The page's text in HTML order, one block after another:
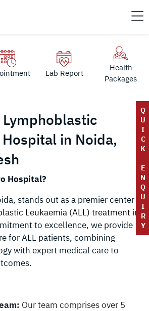
Lab Report
Health
Packages
Q
U
I
C
K
E
N
Q
U
I
R
Y
in Noida,
Hospital?
stands out as a premier center
Leukaemia (ALL) treatment in
to excellence, we provide
for ALL patients, combining
with expert medical care to
Our team comprises over 5